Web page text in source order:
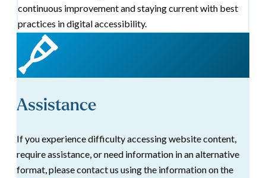
continuous improvement and staying current with best
practices in digital accessibility.
Assistance
If you experience difficulty accessing website content,
require assistance, or need information in an alternative
format, please contact us using the information on the